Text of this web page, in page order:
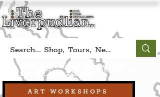
ART WORKSHOPS
Book A Qualified Guided Tour:
+44 (0) 7469 527669. (Liverpool, UK)